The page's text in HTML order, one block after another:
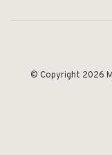
© Copyright 2026